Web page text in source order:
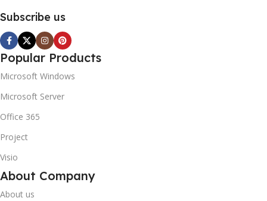
Subscribe us
Popular Products
Microsoft Windows
Microsoft Server
Office 365
Project
Visio
About Company
About us